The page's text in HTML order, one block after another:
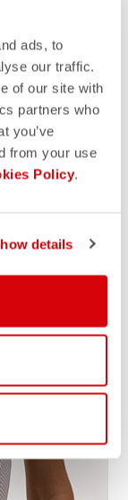
ads, to
our traffic.
of our site with
partners who
you’ve
from your use
Policy.
details
and
For the